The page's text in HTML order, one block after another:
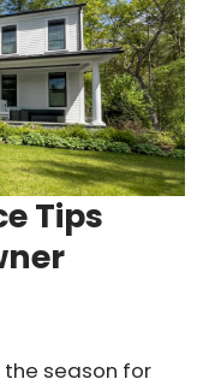
Tips
the season for